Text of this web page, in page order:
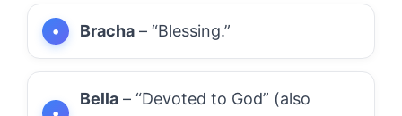
Bracha – “Blessing.”
Bella – “Devoted to God” (also